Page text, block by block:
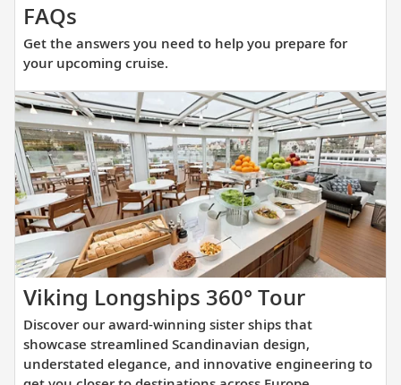
FAQs
the
answers
you
need
to
help
you
prepare
for
your
upcoming
cruise.
Get the answers you need to help you prepare for
your upcoming cruise.
Viking Longships 360° TourDiscover
our
award-
winning
Discover our award-winning sister ships that
showcase streamlined Scandinavian design,
understated elegance, and innovative engineering to